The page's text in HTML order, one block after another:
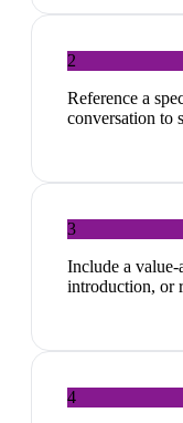
2
Reference a
conversation to
3
Include a
introduction, or
4